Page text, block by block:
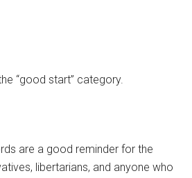
“good start” category.
are a good reminder for the
libertarians, and anyone who